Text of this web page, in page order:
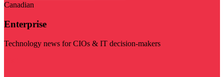
Canadian
Enterprise
Technology news for CIOs & IT decision-makers